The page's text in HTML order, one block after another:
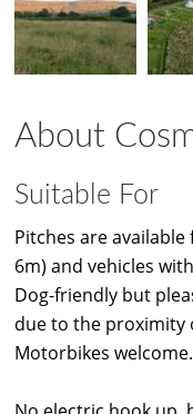
About
Suitable For
Pitches are
6m) and vehicles
Dog-friendly but
due to the proximity
Motorbikes welcome.